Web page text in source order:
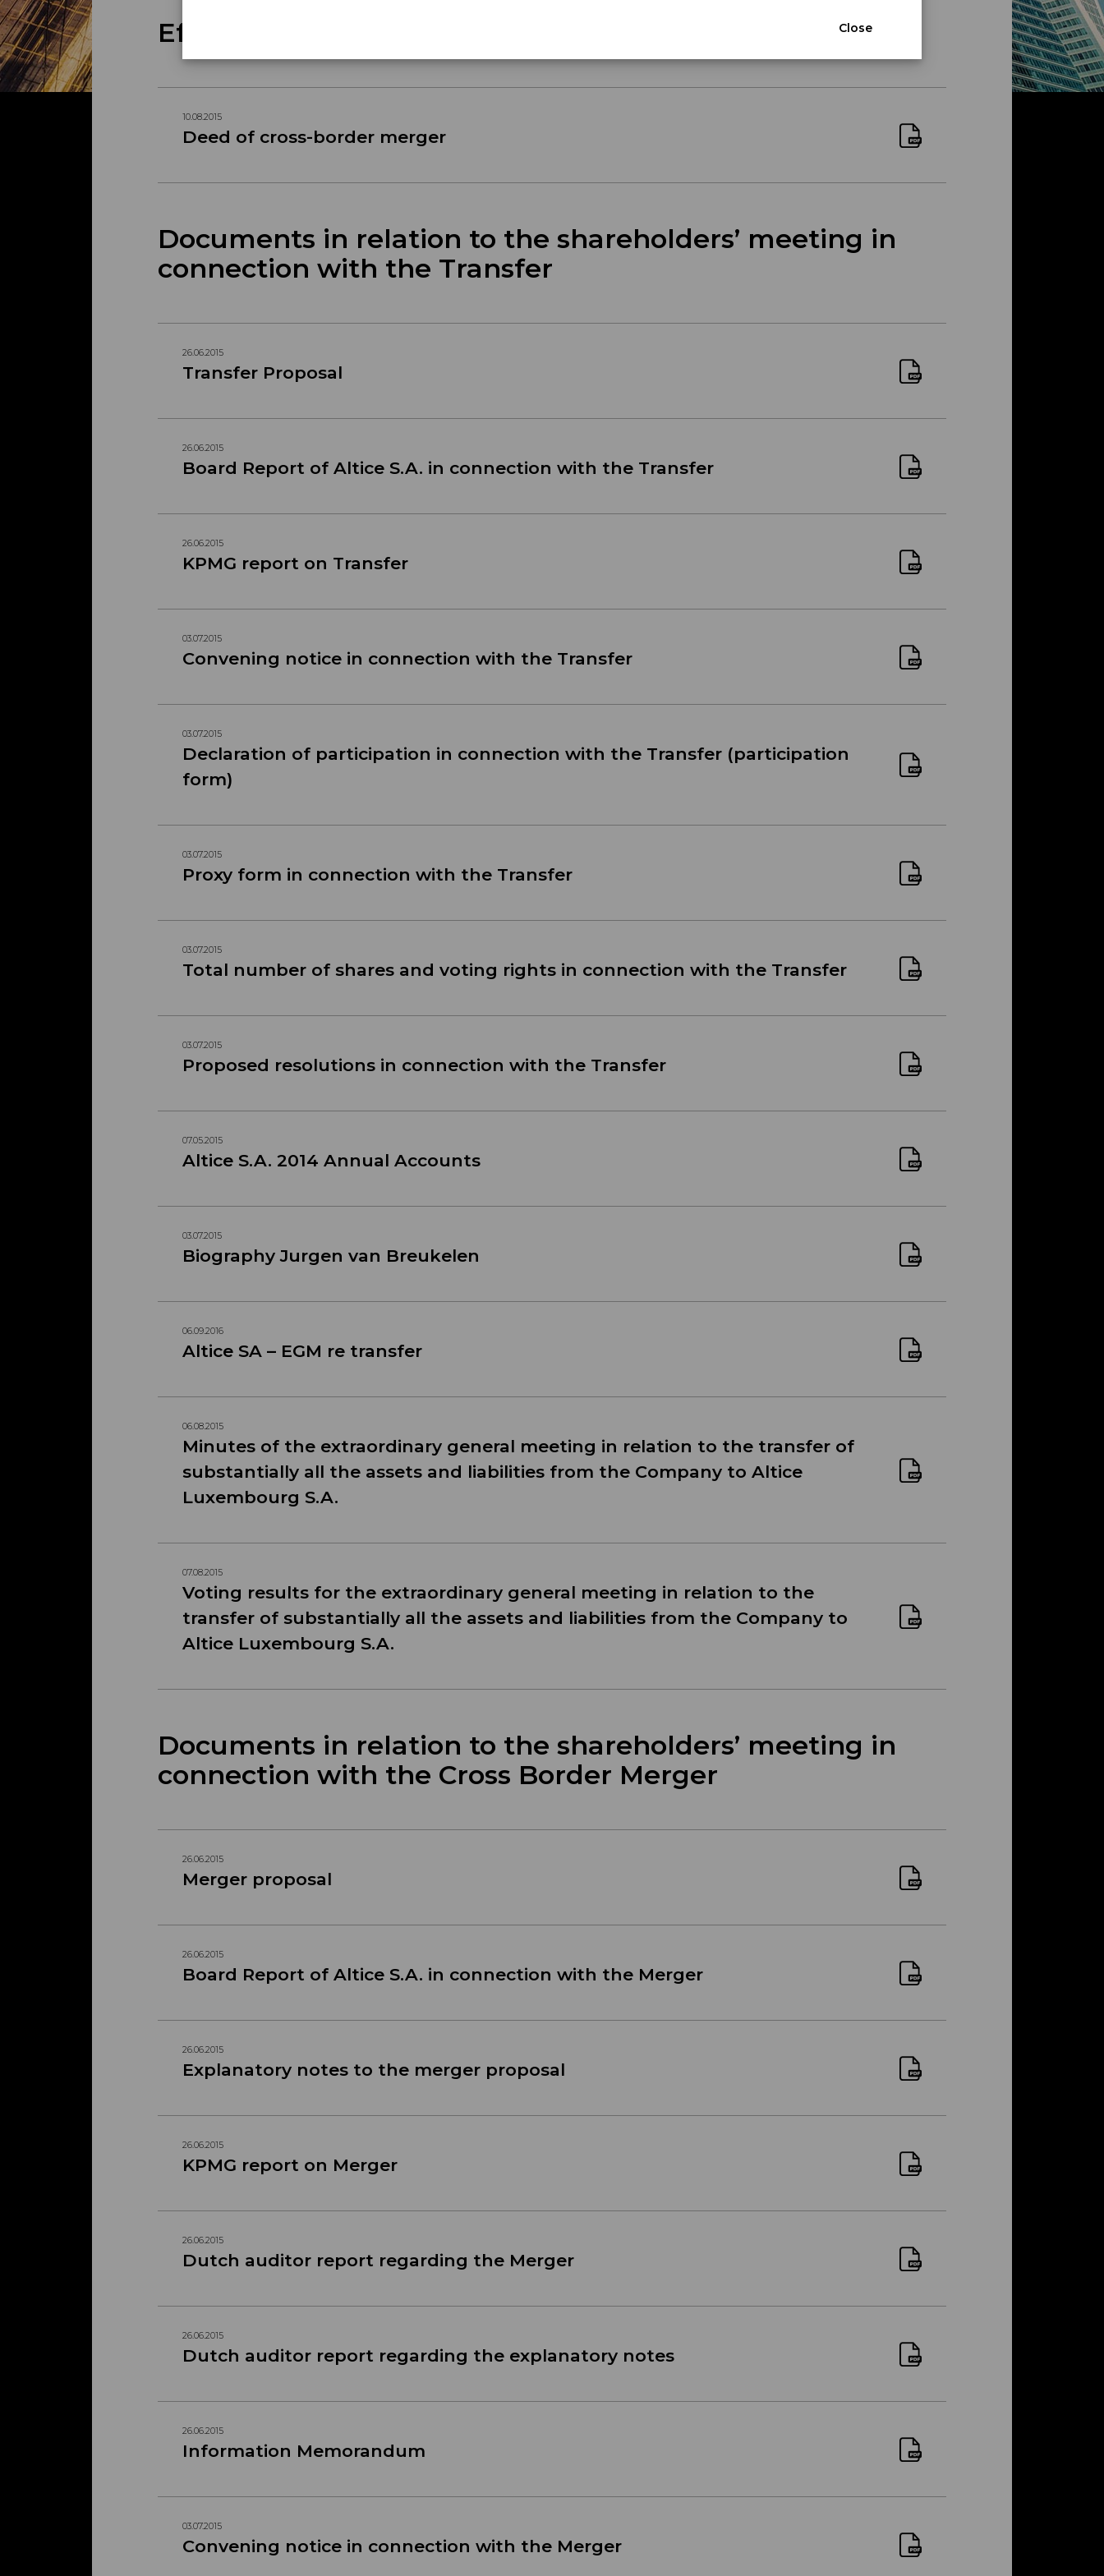
Effectuation Merger
10.08.2015
Deed of cross-border merger
Documents in relation to the shareholders’ meeting in
connection with the Transfer
26.06.2015
Transfer Proposal
26.06.2015
Board Report of Altice S.A. in connection with the Transfer
26.06.2015
KPMG report on Transfer
03.07.2015
Convening notice in connection with the Transfer
03.07.2015
Declaration of participation in connection with the Transfer (participation
form)
03.07.2015
Proxy form in connection with the Transfer
03.07.2015
Total number of shares and voting rights in connection with the Transfer
03.07.2015
Proposed resolutions in connection with the Transfer
07.05.2015
Altice S.A. 2014 Annual Accounts
03.07.2015
Biography Jurgen van Breukelen
06.09.2016
Altice SA – EGM re transfer
06.08.2015
Minutes of the extraordinary general meeting in relation to the transfer of
substantially all the assets and liabilities from the Company to Altice
Luxembourg S.A.
07.08.2015
Voting results for the extraordinary general meeting in relation to the
transfer of substantially all the assets and liabilities from the Company to
Altice Luxembourg S.A.
Documents in relation to the shareholders’ meeting in
connection with the Cross Border Merger
26.06.2015
Merger proposal
26.06.2015
Board Report of Altice S.A. in connection with the Merger
26.06.2015
Explanatory notes to the merger proposal
26.06.2015
KPMG report on Merger
26.06.2015
Dutch auditor report regarding the Merger
26.06.2015
Dutch auditor report regarding the explanatory notes
26.06.2015
Information Memorandum
03.07.2015
Convening notice in connection with the Merger
Close